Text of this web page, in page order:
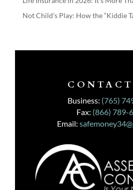
Not Child’s Play: How the “Kiddie
Business: (765)
Fax: (866) 789-
Email: